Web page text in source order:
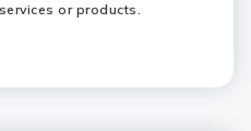
or products.